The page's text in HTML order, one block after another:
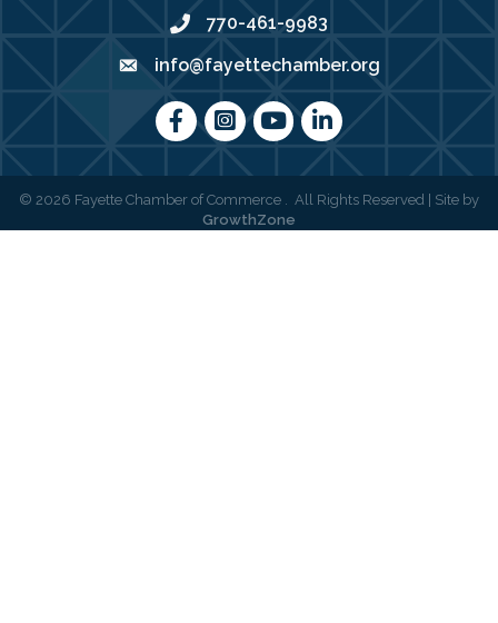
phone number
770-461-9983
emailinfo@fayettechamber.org
FacebookInstagram
youtubeLinkedIn
© 2026 Fayette Chamber of Commerce .
All Rights Reserved | Site by
GrowthZone